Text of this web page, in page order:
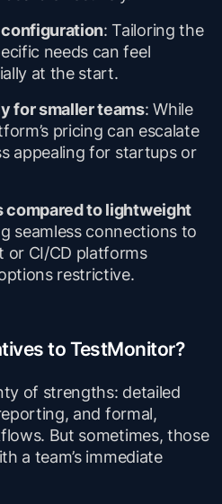
: Tailoring the
needs can feel
at the start.
for smaller teams: While
pricing can escalate
appealing for startups or
compared to lightweight
seamless connections to
or CI/CD platforms
restrictive.
to TestMonitor?
of strengths: detailed
and formal,
But sometimes, those
a team’s immediate